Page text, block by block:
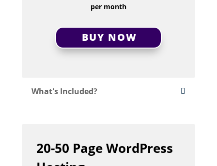
per month
BUY NOW
What's Included?
20-50 Page WordPress